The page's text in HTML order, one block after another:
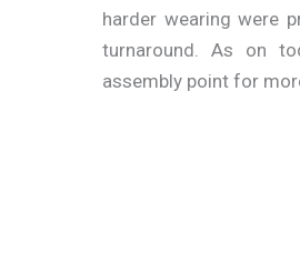
harder wearing were
turnaround. As on
assembly point for